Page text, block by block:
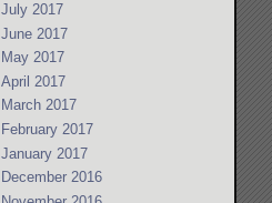
July 2017
June 2017
May 2017
April 2017
March 2017
February 2017
January 2017
December 2016